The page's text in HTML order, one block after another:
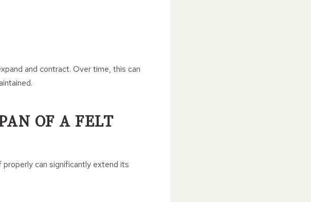
and contract. Over time, this can
OF A FELT
properly can significantly extend its